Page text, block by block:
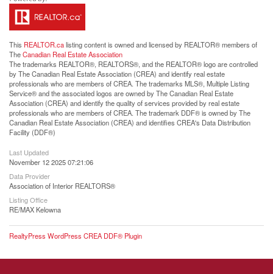
This REALTOR.calisting content is owned and licensed by REALTOR® members of
TheCanadian Real Estate Association
The trademarks REALTOR®, REALTORS®, and the REALTOR® logo are controlled
by The Canadian Real Estate Association (CREA) and identify real estate
professionals who are members of CREA. The trademarks MLS®, Multiple Listing
Service® and the associated logos are owned by The Canadian Real Estate
Association (CREA) and identify the quality of services provided by real estate
professionals who are members of CREA. The trademark DDF® is owned by The
Canadian Real Estate Association (CREA) and identifies CREA's Data Distribution
Facility (DDF®)
Last Updated
November 12 2025 07:21:06
Data Provider
Association of Interior REALTORS®
Listing Office
RE/MAX Kelowna
RealtyPress WordPress CREA DDF® Plugin